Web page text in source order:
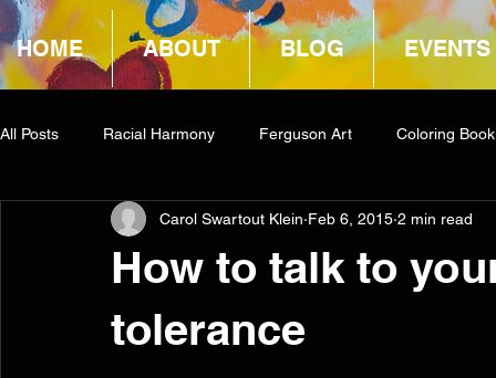
HOME ABOUT BLOG EVENTS
All Posts Racial Harmony Ferguson Art Coloring Book
Book Reviews Amazon Giveaway COCA
How to talk to
tolerance
Carol Swartout Klein Feb 6, 2015 2 min read